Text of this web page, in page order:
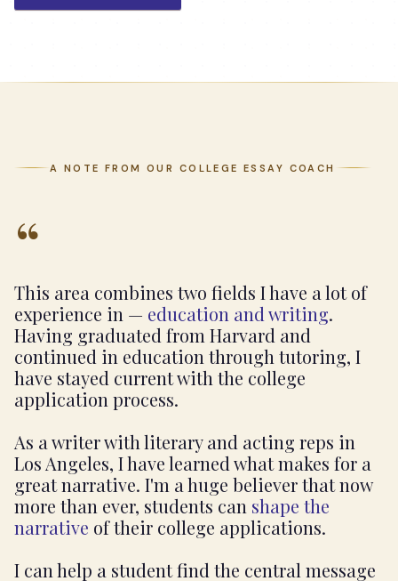
A NOTE FROM OUR COLLEGE ESSAY COACH
“
This area combines two fields I have a lot of
experience in — education and writing.
Having graduated from Harvard and
continued in education through tutoring, I
have stayed current with the college
application process.
As a writer with literary and acting reps in
Los Angeles, I have learned what makes for a
great narrative. I'm a huge believer that now
more than ever, students can shape the
narrative of their college applications.
I can help a student find the central message